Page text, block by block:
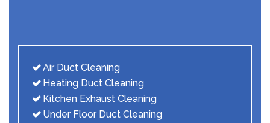
Air Duct Cleaning
Heating Duct Cleaning
Kitchen Exhaust Cleaning
Under Floor Duct Cleaning